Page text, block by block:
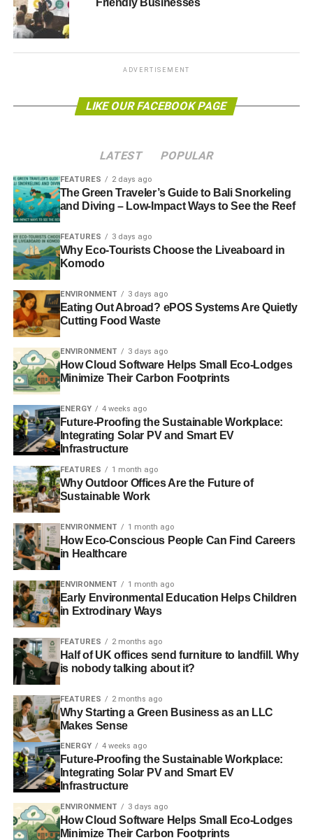
Actual results were:
of Witney, the Greens won again:
ADVERTISEMENT
The eventual turnout was 73.3% and non-turnout 26.7%.
Actual results were:
In Shellfield Hallam, where Lib Dem leader Nick Clegg is
MP, the Greens won again:
The eventual turnout was 73.7% and non-turnout 26.3%.
Actual results were:
Friendly Businesses
ADVERTISEMENT
LIKE OUR FACEBOOK PAGE
LATEST POPULAR
FEATURES 2 days ago
The Green Traveler’s Guide to Bali Snorkeling
and Diving – Low-Impact Ways to See the Reef
FEATURES 3 days ago
Why Eco-Tourists Choose the Liveaboard in
Komodo
ENVIRONMENT 3 days ago
Eating Out Abroad? ePOS Systems Are Quietly
Cutting Food Waste
ENVIRONMENT 3 days ago
How Cloud Software Helps Small Eco-Lodges
Minimize Their Carbon Footprints
ENERGY 4 weeks ago
Future-Proofing the Sustainable Workplace:
Integrating Solar PV and Smart EV
Infrastructure
FEATURES 1 month ago
Why Outdoor Offices Are the Future of
Sustainable Work
ENVIRONMENT 1 month ago
How Eco-Conscious People Can Find Careers
in Healthcare
ENVIRONMENT 1 month ago
Early Environmental Education Helps Children
in Extrodinary Ways
FEATURES 2 months ago
Half of UK offices send furniture to landfill. Why
is nobody talking about it?
FEATURES 2 months ago
Why Starting a Green Business as an LLC
Makes Sense
ENERGY 4 weeks ago
Future-Proofing the Sustainable Workplace:
Integrating Solar PV and Smart EV
Infrastructure
ENVIRONMENT 3 days ago
How Cloud Software Helps Small Eco-Lodges
Minimize Their Carbon Footprints